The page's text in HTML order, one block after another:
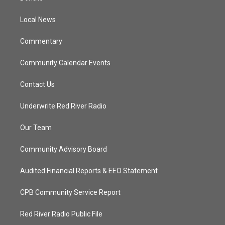
e
Local News
Commentary
Community Calendar Events
Contact Us
Underwrite Red River Radio
Our Team
Community Advisory Board
Audited Financial Reports & EEO Statement
CPB Community Service Report
Red River Radio Public File